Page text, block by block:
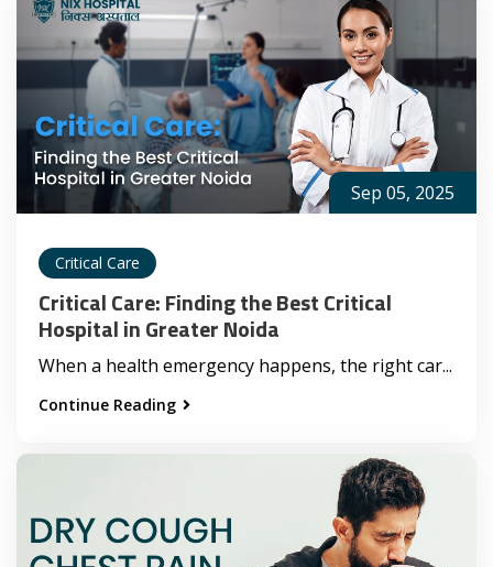
Sep 05, 2025
Critical Care
Critical Care: Finding the Best Critical
Hospital in Greater Noida
When a health emergency happens, the right car...
Continue Reading